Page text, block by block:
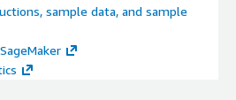
sample data, and sample